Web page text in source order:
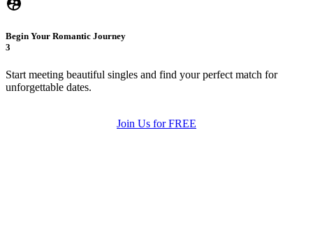
Begin Your Romantic Journey
3
Start meeting beautiful singles and find your perfect match for
unforgettable dates.
Join Us for FREE